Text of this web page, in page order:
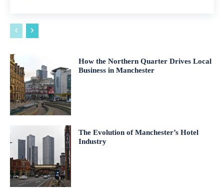
How the Northern Quarter Drives Local
Business in Manchester
The Evolution of Manchester’s Hotel
Industry